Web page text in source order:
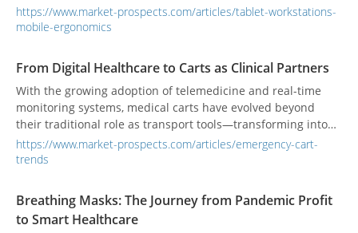
Particularly in sectors such as healthcare, education, and
logistics, heightened post-pandemic demands for efficiency
solutions characterized by mobility, adjustability, and
integration. These mobile tablet carts—featuring pneumatic
height adjustment, multi-directional swivel mounts, and all-
in-one designs—are setting new standards for mobile work
platforms. They enable users to seamlessly transition from a
single device to a fully functional workstation, significantly
enhancing professional productivity and user experience.
https://www.market-prospects.com/articles/tablet-workstations-
mobile-ergonomics
From Digital Healthcare to Carts as Clinical Partners
With the growing adoption of telemedicine and real-time
monitoring systems, medical carts have evolved beyond
their traditional role as transport tools—transforming into
intelligent platforms that integrate connectivity and
information display capabilities. These carts support
professionals to update medical records, operate medical
devices, and perform emergency interventions efficiently.
Against this backdrop, various types of medical carts—
https://www.market-prospects.com/articles/emergency-cart-
trends
Breathing Masks: The Journey from Pandemic Profit
to Smart Healthcare